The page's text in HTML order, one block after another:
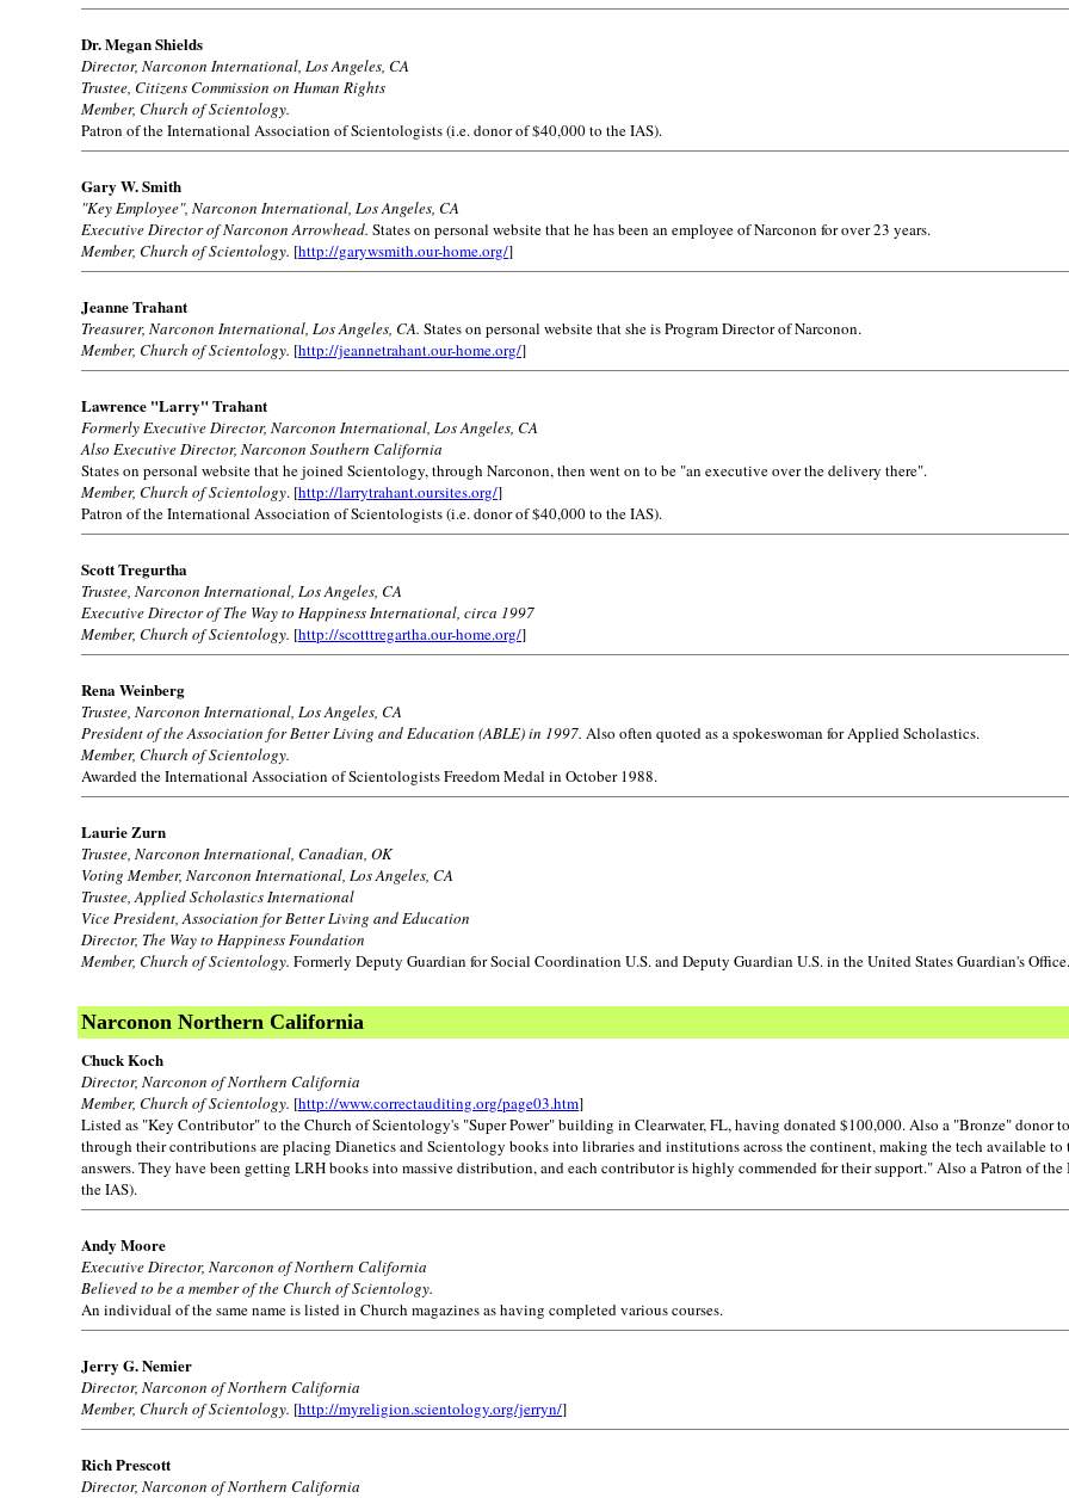
Dr. Megan Shields
Director, Narconon International, Los Angeles, CA
Trustee, Citizens Commission on Human Rights
Member, Church of Scientology.
Patron of the International Association of Scientologists (i.e. donor of $40,000 to the IAS).
Gary W. Smith
"Key Employee", Narconon International, Los Angeles, CA
Executive Director of Narconon Arrowhead. States on personal website that he has been an employee of Narconon for over 23 years.
Member, Church of Scientology. [http://garywsmith.our-home.org/]
Jeanne Trahant
Treasurer, Narconon International, Los Angeles, CA. States on personal website that she is Program Director of Narconon.
Member, Church of Scientology. [http://jeannetrahant.our-home.org/]
Lawrence "Larry" Trahant
Formerly Executive Director, Narconon International, Los Angeles, CA
Also Executive Director, Narconon Southern California
States on personal website that he joined Scientology, through Narconon, then went on to be "an executive over the delivery there".
Member, Church of Scientology. [http://larrytrahant.oursites.org/]
Patron of the International Association of Scientologists (i.e. donor of $40,000 to the IAS).
Scott Tregurtha
Trustee, Narconon International, Los Angeles, CA
Executive Director of The Way to Happiness International, circa 1997
Member, Church of Scientology. [http://scotttregartha.our-home.org/]
Rena Weinberg
Trustee, Narconon International, Los Angeles, CA
President of the Association for Better Living and Education (ABLE) in 1997. Also often quoted as a spokeswoman for Applied Scholastics.
Member, Church of Scientology.
Awarded the International Association of Scientologists Freedom Medal in October 1988.
Laurie Zurn
Trustee, Narconon International, Canadian, OK
Voting Member, Narconon International, Los Angeles, CA
Trustee, Applied Scholastics International
Vice President, Association for Better Living and Education
Director, The Way to Happiness Foundation
Member, Church of Scientology. Formerly Deputy Guardian for Social Coordination U.S. and Deputy Guardian U.S. in the United States Guardian's Office.
Narconon Northern California
Chuck Koch
Director, Narconon of Northern California
Member, Church of Scientology. [http://www.correctauditing.org/page03.htm]
Listed as "Key Contributor" to the Church of Scientology's "Super Power" building in Clearwater, FL, having donated $100,000. Also a "Bronze" donor
through their contributions are placing Dianetics and Scientology books into libraries and institutions across the continent, making the tech available
answers. They have been getting LRH books into massive distribution, and each contributor is highly commended for their support." Also a Patron of
the IAS).
Andy Moore
Executive Director, Narconon of Northern California
Believed to be a member of the Church of Scientology.
An individual of the same name is listed in Church magazines as having completed various courses.
Jerry G. Nemier
Director, Narconon of Northern California
Member, Church of Scientology. [http://myreligion.scientology.org/jerryn/]
Rich Prescott
Director, Narconon of Northern California